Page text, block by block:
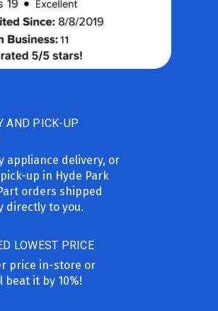
AND PICK-UP
appliance delivery, or
up in Hyde Park
orders shipped
directly to you.
LOWEST PRICE
price in-store or
beat it by 10%!